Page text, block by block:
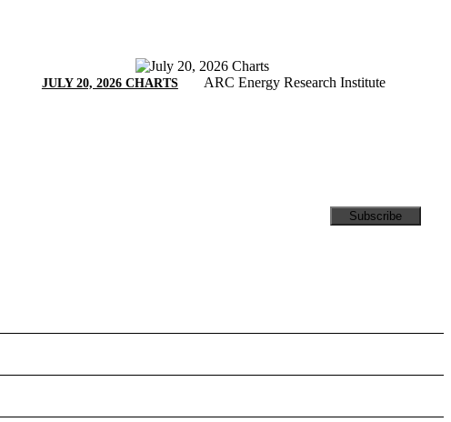
JULY 20, 2026 CHARTS ARC Energy Research Institute